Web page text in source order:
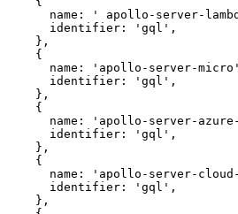
      name:
' apollo-server-
      identifier:
'gql' ,
    },
    {
      name:
'apollo-server-micro'
      identifier:
'gql' ,
    },
    {
      name:
'apollo-server-
      identifier:
'gql' ,
    },
    {
      name:
'apollo-server-
      identifier:
'gql' ,
    },